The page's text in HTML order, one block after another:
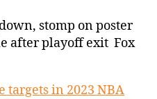
stomp on poster
after playoff exit Fox
targets in 2023 NBA